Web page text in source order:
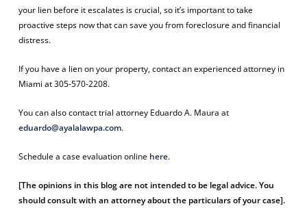
your lien before it escalates is crucial, so it’s important to take
proactive steps now that can save you from foreclosure and financial
distress.
If you have a lien on your property, contact an experienced attorney in
Miami at 305-570-2208.
You can also contact trial attorney Eduardo A. Maura at
eduardo@ayalalawpa.com.
Schedule a case evaluation online here.
[The opinions in this blog are not intended to be legal advice. You
should consult with an attorney about the particulars of your case].